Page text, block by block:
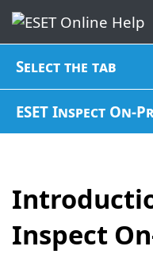
Select the tab
ESET Inspect On-
Inspect